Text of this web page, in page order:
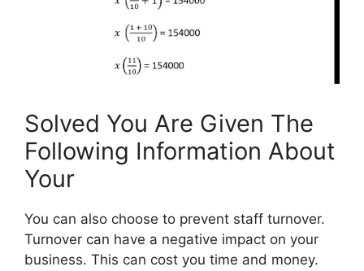
Solved You Are Given The
Following Information About
Your
You can also choose to prevent staff turnover.
Turnover can have a negative impact on your
business. This can cost you time and money.